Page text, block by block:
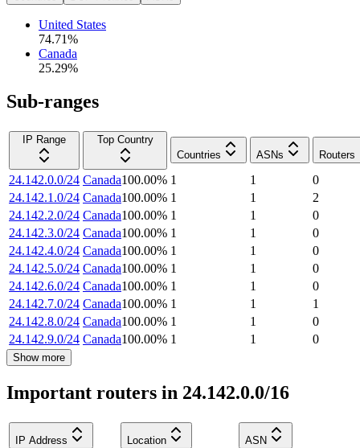
United States
74.71%
Canada
25.29%
Sub-ranges
IP Range
Top Country
Countries
ASNs Routers
24.142.0.0/24 Canada100.00% 1 1
0
24.142.1.0/24 Canada100.00% 1 1
2
24.142.2.0/24 Canada100.00% 1 1
0
24.142.3.0/24 Canada100.00% 1 1
0
24.142.4.0/24 Canada100.00% 1 1
0
24.142.5.0/24 Canada100.00% 1 1
0
24.142.6.0/24 Canada100.00% 1 1
0
24.142.7.0/24 Canada100.00% 1 1
1
24.142.8.0/24 Canada100.00% 1 1
0
24.142.9.0/24 Canada100.00% 1 1 0
Show more
Important routers in 24.142.0.0/16
IP Address Location ASN